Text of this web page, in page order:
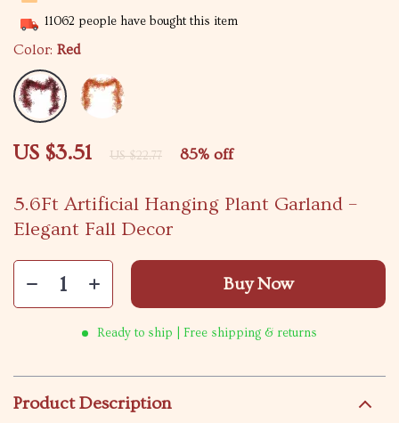
5.6Ft Artificial Hanging Plant Garland –
Elegant Fall Decor
US $3.51 US $22.77 85% off
11062 people have bought this item
Color: Red
Buy Now
Ready to ship | Free shipping & returns
Product Description